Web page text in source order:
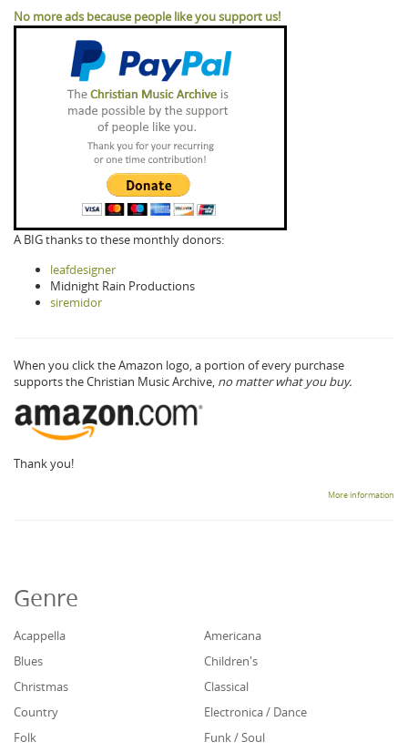
No more ads because people like you support us!
A BIG thanks to these monthly donors:
leafdesigner
Midnight Rain Productions
siremidor
When you click the Amazon logo, a portion of every purchase
supports the Christian Music Archive, no matter what you buy.
Thank you!
More information
Genre
Acappella
Americana
Blues
Children's
Christmas
Classical
Country
Electronica / Dance
Folk
Funk / Soul